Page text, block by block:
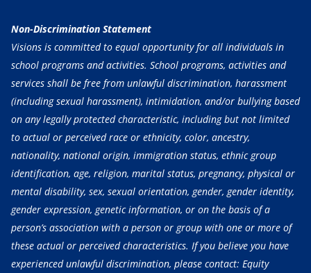
Non-Discrimination Statement
Visions is committed to equal opportunity for all individuals in
school programs and activities. School programs, activities and
services shall be free from unlawful discrimination, harassment
(including sexual harassment), intimidation, and/or bullying based
on any legally protected characteristic, including but not limited
to actual or perceived race or ethnicity, color, ancestry,
nationality, national origin, immigration status, ethnic group
identification, age, religion, marital status, pregnancy, physical or
mental disability, sex, sexual orientation, gender, gender identity,
gender expression, genetic information, or on the basis of a
person’s association with a person or group with one or more of
these actual or perceived characteristics. If you believe you have
experienced unlawful discrimination, please contact: Equity